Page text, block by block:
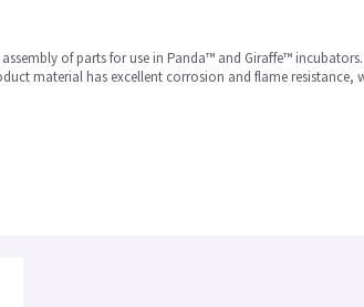
assembly of parts for use in Panda™ and Giraffe™
material has excellent corrosion and flame